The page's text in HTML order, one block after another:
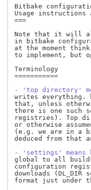
Bitbake
Usage instructions
===
Note that it will
in bitbake
at the moment
to implement, but
Terminology
===========
- 'top directory'
writes everything.
that, unless
there is one such
registries). Top
or otherwise
(e.g. we are in a
deduced from that
- 'settings' means
global to all
configuration
downloads
format just under